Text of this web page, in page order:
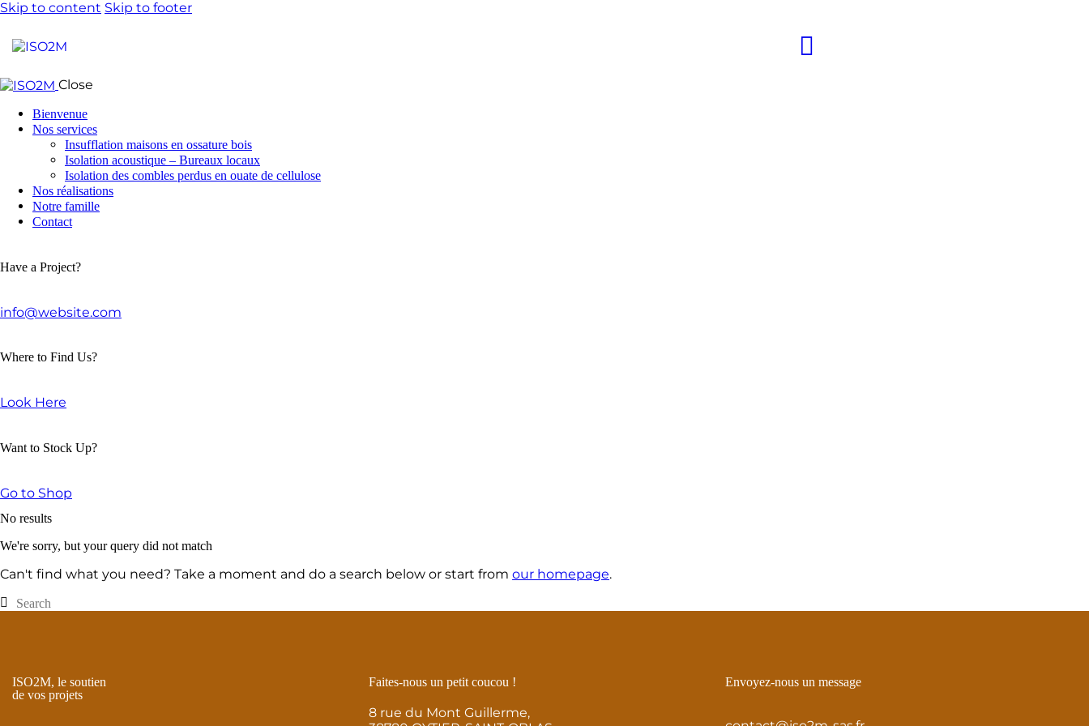
Skip to content Skip to footer
Close
Bienvenue
Nos services
Insufflation maisons en ossature bois
Isolation acoustique – Bureaux locaux
Isolation des combles perdus en ouate de cellulose
Nos réalisations
Notre famille
Contact
Have a Project?
info@website.com
Where to Find Us?
Look Here
Want to Stock Up?
Go to Shop
No results
We're sorry, but your query did not match
Can't find what you need? Take a moment and do a search below or start from our homepage.
ISO2M, le soutien
de vos projets
Faites-nous un petit coucou !
8 rue du Mont Guillerme,
Envoyez-nous un message